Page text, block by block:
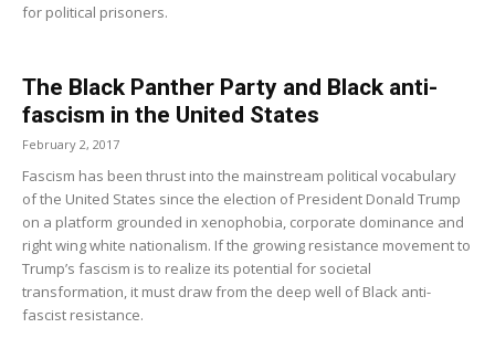
for political prisoners.
The Black Panther Party and Black anti-
fascism in the United States
February 2, 2017
Fascism has been thrust into the mainstream political vocabulary
of the United States since the election of President Donald Trump
on a platform grounded in xenophobia, corporate dominance and
right wing white nationalism. If the growing resistance movement to
Trump’s fascism is to realize its potential for societal
transformation, it must draw from the deep well of Black anti-
fascist resistance.